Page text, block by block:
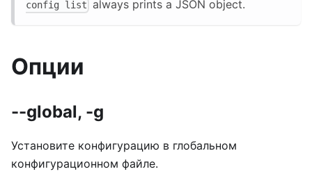
config list always prints a JSON object.
Опции
--global, -g
Установите конфигурацию в глобальном
конфигурационном файле.